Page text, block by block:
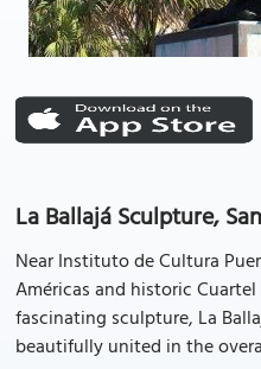
La Ballajá Sculpture,
Near Instituto de Cultura
Américas and historic
fascinating sculpture, La
beautifully united in the